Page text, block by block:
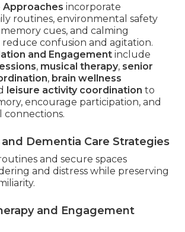
Approaches incorporate
routines, environmental safety
cues, and calming
confusion and agitation.
and Engagement include
, musical therapy, senior
, brain wellness
leisure activity coordination to
encourage participation, and
connections.
and Dementia Care Strategies
and secure spaces
and distress while preserving
and Engagement